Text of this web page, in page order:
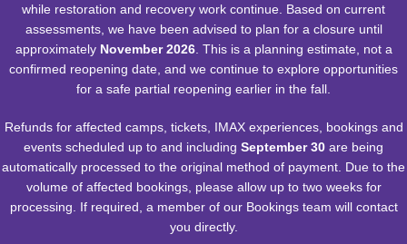
The Foundation uses this information to help us make our site
more useful to visitors, to learn about the number of visitors to our
site and the types of technology our visitors use. The Foundation
does not track or record information about individuals and their
Edmonton Space & Science Foundation encourages you to
review the privacy statements of Web sites you choose to link
to from TELUS World of Science – Edmonton so that you can
understand how those Web sites collect, use and share your
information. The Edmonton Space & Science Foundation is
not responsible for the privacy statements or other content
while restoration and recovery work continue. Based on current
assessments, we have been advised to plan for a closure until
approximately November 2026. This is a planning estimate, not a
confirmed reopening date, and we continue to explore opportunities
for a safe partial reopening earlier in the fall.
Refunds for affected camps, tickets, IMAX experiences, bookings and
events scheduled up to and including September 30 are being
automatically processed to the original method of payment. Due to the
volume of affected bookings, please allow up to two weeks for
processing. If required, a member of our Bookings team will contact
you directly.